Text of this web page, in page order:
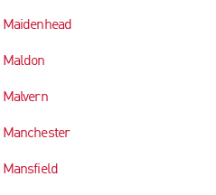
Maldon
Manchester